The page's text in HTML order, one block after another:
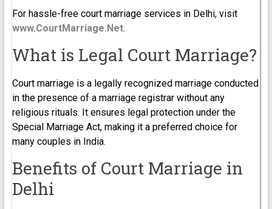
For hassle-free court marriage services in Delhi, visit
www.CourtMarriage.Net.
What is Legal Court Marriage?
Court marriage is a legally recognized marriage conducted
in the presence of a marriage registrar without any
religious rituals. It ensures legal protection under the
Special Marriage Act, making it a preferred choice for
many couples in India.
Benefits of Court Marriage in
Delhi